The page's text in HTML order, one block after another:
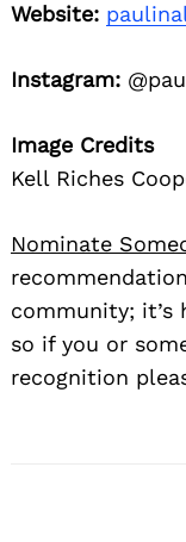
Website:
Instagram:
Image Credits
Kell Riches
Nominate
community; it’s
so if you or
recognition